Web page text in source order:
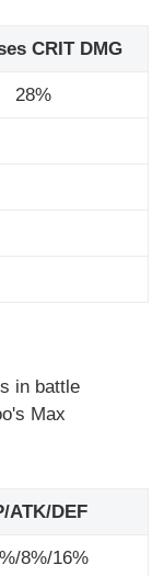
CRIT DMG
28%
in battle
Max
ATK/DEF
8%/16%